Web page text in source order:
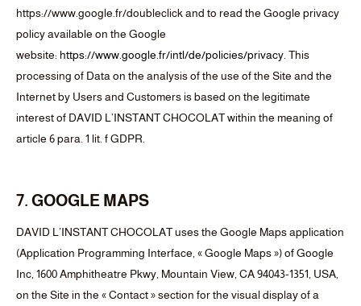
https://www.google.fr/doubleclick and to read the Google privacy
policy available on the Google
website: https://www.google.fr/intl/de/policies/privacy . This
processing of Data on the analysis of the use of the Site and the
Internet by Users and Customers is based on the legitimate
interest of DAVID L’INSTANT CHOCOLAT within the meaning of
article 6 para. 1 lit. f GDPR.
7. GOOGLE MAPS
DAVID L’INSTANT CHOCOLAT uses the Google Maps application
(Application Programming Interface, « Google Maps ») of Google
Inc, 1600 Amphitheatre Pkwy, Mountain View, CA 94043-1351, USA,
on the Site in the « Contact » section for the visual display of a